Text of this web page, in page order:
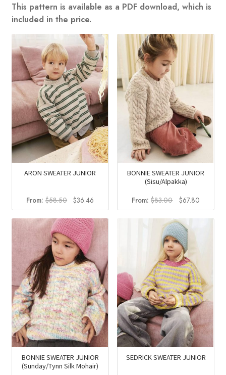
This pattern is available as a PDF download, which is
included in the price.
ARON SWEATER JUNIOR
From:$58.50 Original
price
was:
$58.50.
$36.46
price
is:
$36.46.
BONNIE SWEATER JUNIOR
(Sisu/Alpakka)
From:$83.00
Original
price
was:
$83.00.
$67.80Current
price
BONNIE SWEATER JUNIOR
(Sunday/Tynn Silk Mohair)
SEDRICK SWEATER JUNIOR